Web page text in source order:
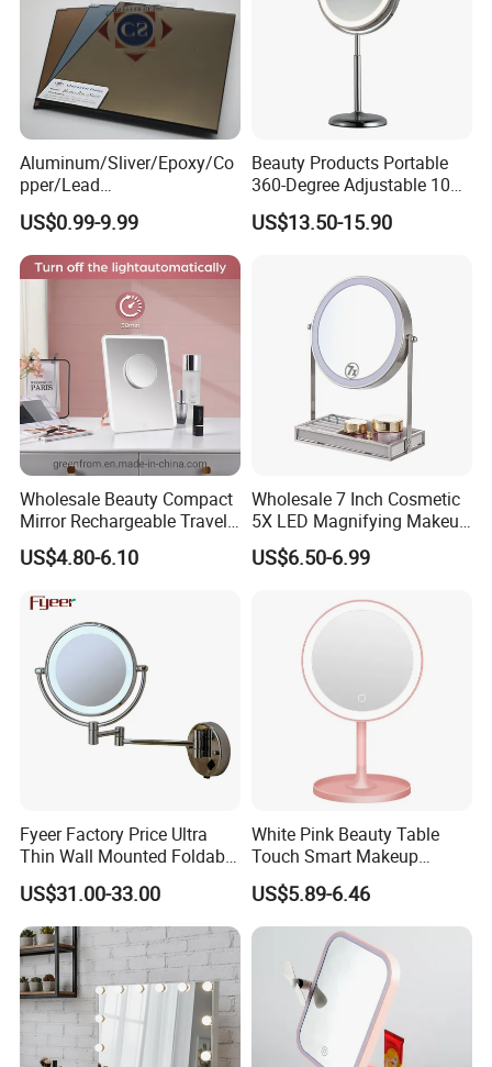
Aluminum/Sliver/Epoxy/Co
pper/Lead
Free/Antique/Tinted/Safety
/One
Way/Temperable/Furniture/
Engraved/Frame/LED/Bathr
oom/Cut to Size Mirror
US$0.99-9.99
Beauty Products Portable
360-Degree Adjustable 10X
Cosmetic LED Makeup
Table Mirror with Type-C
US$13.50-15.90
Wholesale Beauty Compact
Mirror Rechargeable Travel
Lighted LED Table Vanity
Makeup Mirror
US$4.80-6.10
Wholesale 7 Inch Cosmetic
5X LED Magnifying Makeup
Table Mirror with Tray
US$6.50-6.99
Fyeer Factory Price Ultra
Thin Wall Mounted Foldable
LED Bathroom Makeup
Mirror
US$31.00-33.00
White Pink Beauty Table
Touch Smart Makeup
Bathroom LED Guangdong
Mirror
US$5.89-6.46